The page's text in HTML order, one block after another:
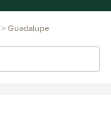
Guadalupe